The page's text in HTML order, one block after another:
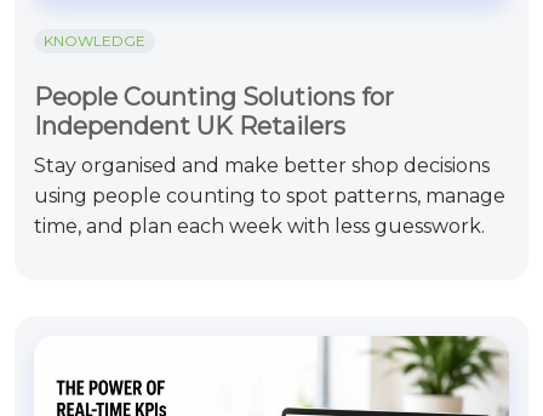
KNOWLEDGE
People Counting Solutions for
Independent UK Retailers
Stay organised and make better shop decisions
using people counting to spot patterns, manage
time, and plan each week with less guesswork.